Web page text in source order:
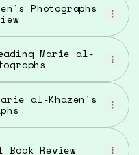
Photographs
Marie al-
al-Khazen's
Book Review